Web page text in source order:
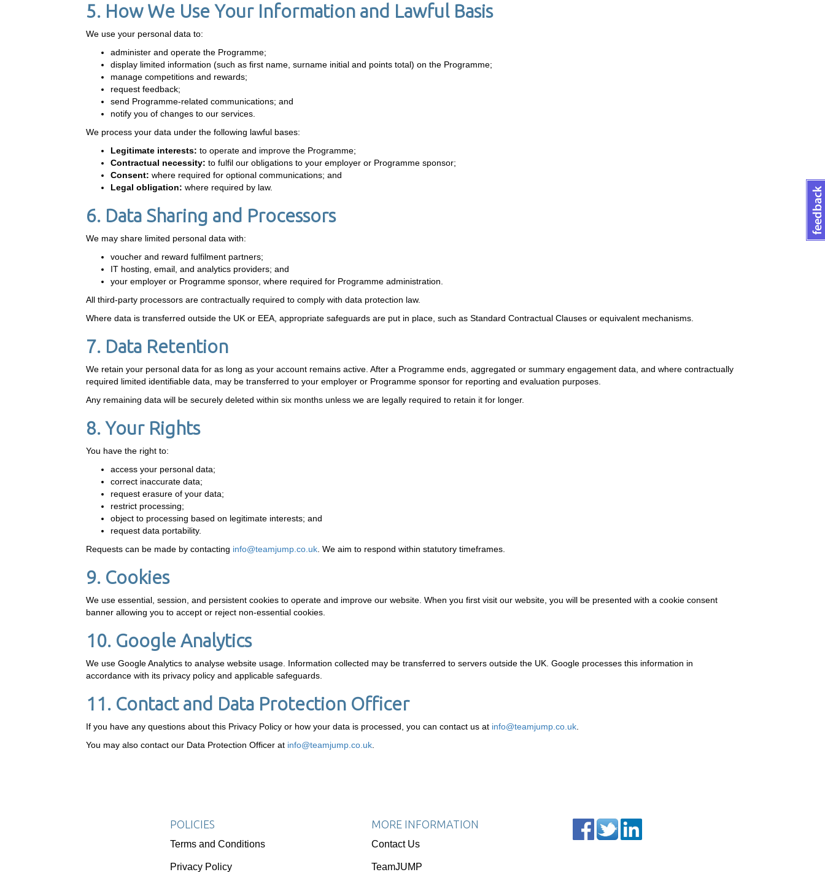
5. How We Use Your Information and Lawful Basis
We use your personal data to:
administer and operate the Programme;
display limited information (such as first name, surname initial and points total) on the Programme;
manage competitions and rewards;
request feedback;
send Programme-related communications; and
notify you of changes to our services.
We process your data under the following lawful bases:
Legitimate interests: to operate and improve the Programme;
Contractual necessity: to fulfil our obligations to your employer or Programme sponsor;
Consent: where required for optional communications; and
Legal obligation: where required by law.
6. Data Sharing and Processors
We may share limited personal data with:
voucher and reward fulfilment partners;
IT hosting, email, and analytics providers; and
your employer or Programme sponsor, where required for Programme administration.
All third-party processors are contractually required to comply with data protection law.
Where data is transferred outside the UK or EEA, appropriate safeguards are put in place, such as Standard Contractual Clauses or equivalent mechanisms.
7. Data Retention
We retain your personal data for as long as your account remains active. After a Programme ends, aggregated or summary engagement data, and where contractually
required limited identifiable data, may be transferred to your employer or Programme sponsor for reporting and evaluation purposes.
Any remaining data will be securely deleted within six months unless we are legally required to retain it for longer.
8. Your Rights
You have the right to:
access your personal data;
correct inaccurate data;
request erasure of your data;
restrict processing;
object to processing based on legitimate interests; and
request data portability.
Requests can be made by contacting info@teamjump.co.uk. We aim to respond within statutory timeframes.
9. Cookies
We use essential, session, and persistent cookies to operate and improve our website. When you first visit our website, you will be presented with a cookie consent
banner allowing you to accept or reject non-essential cookies.
10. Google Analytics
We use Google Analytics to analyse website usage. Information collected may be transferred to servers outside the UK. Google processes this information in
accordance with its privacy policy and applicable safeguards.
11. Contact and Data Protection Officer
If you have any questions about this Privacy Policy or how your data is processed, you can contact us at info@teamjump.co.uk.
You may also contact our Data Protection Officer at info@teamjump.co.uk.
POLICIES
Terms and Conditions
Privacy Policy
MORE INFORMATION
Contact Us
TeamJUMP